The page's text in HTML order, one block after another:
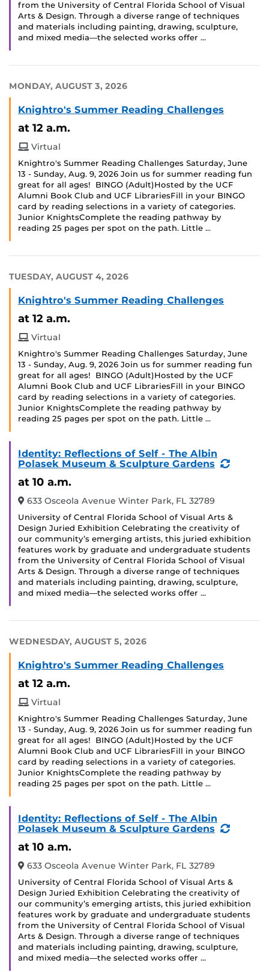
from the University of Central Florida School of Visual
Arts & Design. Through a diverse range of techniques
and materials including painting, drawing, sculpture,
and mixed media—the selected works offer …
MONDAY, AUGUST 3, 2026
Knightro's Summer Reading Challenges
at 12 a.m.
Virtual
Knightro's Summer Reading Challenges Saturday, June
13 - Sunday, Aug. 9, 2026 Join us for summer reading fun
great for all ages! BINGO (Adult)Hosted by the UCF
Alumni Book Club and UCF LibrariesFill in your BINGO
card by reading selections in a variety of categories.
Junior KnightsComplete the reading pathway by
reading 25 pages per spot on the path. Little …
TUESDAY, AUGUST 4, 2026
Knightro's Summer Reading Challenges
at 12 a.m.
Virtual
Knightro's Summer Reading Challenges Saturday, June
13 - Sunday, Aug. 9, 2026 Join us for summer reading fun
great for all ages! BINGO (Adult)Hosted by the UCF
Alumni Book Club and UCF LibrariesFill in your BINGO
card by reading selections in a variety of categories.
Junior KnightsComplete the reading pathway by
reading 25 pages per spot on the path. Little …
Identity: Reflections of Self - The Albin
Polasek Museum & Sculpture Gardens
at 10 a.m.
633 Osceola Avenue Winter Park, FL 32789
University of Central Florida School of Visual Arts &
Design Juried Exhibition Celebrating the creativity of
our community’s emerging artists, this juried exhibition
features work by graduate and undergraduate students
from the University of Central Florida School of Visual
Arts & Design. Through a diverse range of techniques
and materials including painting, drawing, sculpture,
and mixed media—the selected works offer …
WEDNESDAY, AUGUST 5, 2026
Knightro's Summer Reading Challenges
at 12 a.m.
Virtual
Knightro's Summer Reading Challenges Saturday, June
13 - Sunday, Aug. 9, 2026 Join us for summer reading fun
great for all ages! BINGO (Adult)Hosted by the UCF
Alumni Book Club and UCF LibrariesFill in your BINGO
card by reading selections in a variety of categories.
Junior KnightsComplete the reading pathway by
reading 25 pages per spot on the path. Little …
Identity: Reflections of Self - The Albin
Polasek Museum & Sculpture Gardens
at 10 a.m.
633 Osceola Avenue Winter Park, FL 32789
University of Central Florida School of Visual Arts &
Design Juried Exhibition Celebrating the creativity of
our community’s emerging artists, this juried exhibition
features work by graduate and undergraduate students
from the University of Central Florida School of Visual
Arts & Design. Through a diverse range of techniques
and materials including painting, drawing, sculpture,
and mixed media—the selected works offer …